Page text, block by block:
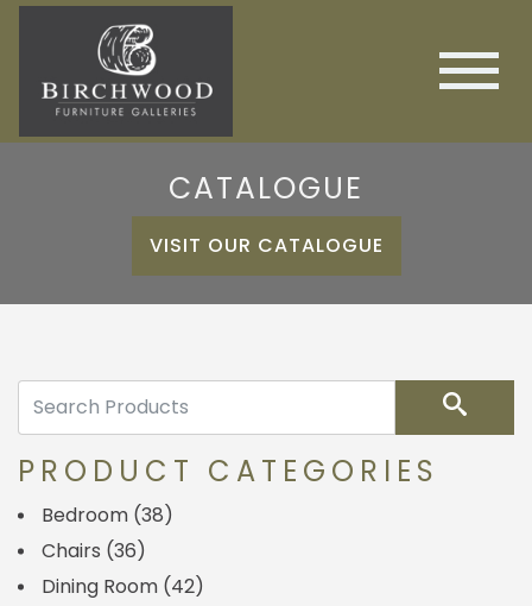
CATALOGUE
VISIT OUR CATALOGUE
Search
PRODUCT CATEGORIES
Bedroom (38)
Chairs (36)
Dining Room (42)